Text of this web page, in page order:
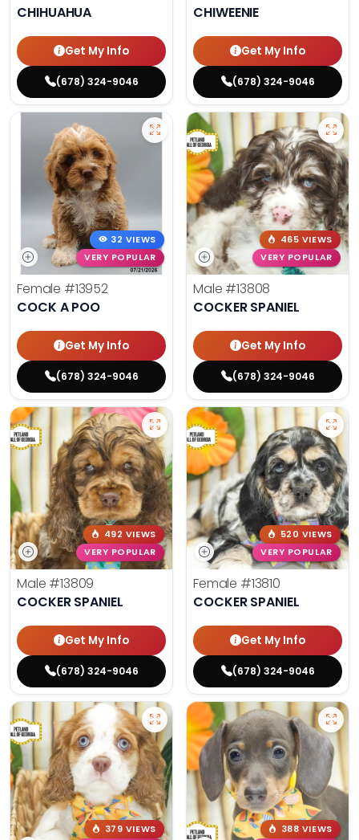
CHIHUAHUA
Get My Info
(678) 324-9046
CHIWEENIE
Get My Info
(678) 324-9046
32 VIEWS
VERY POPULAR
Female #13952
COCK A POO
Get My Info
(678) 324-9046
465 VIEWS
VERY POPULAR
Male #13808
COCKER SPANIEL
Get My Info
(678) 324-9046
492 VIEWS
VERY POPULAR
Male #13809
COCKER SPANIEL
Get My Info
(678) 324-9046
520 VIEWS
VERY POPULAR
Female #13810
COCKER SPANIEL
Get My Info
(678) 324-9046
379 VIEWS
388 VIEWS